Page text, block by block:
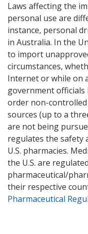
Laws affecting the
personal use are
instance, personal
in Australia. In the
to import
circumstances,
Internet or while on
government officials
order non-
sources (up to a
are not being
regulates the safety
U.S. pharmacies.
the U.S. are
pharmaceutical/
their respective
Pharmaceutical